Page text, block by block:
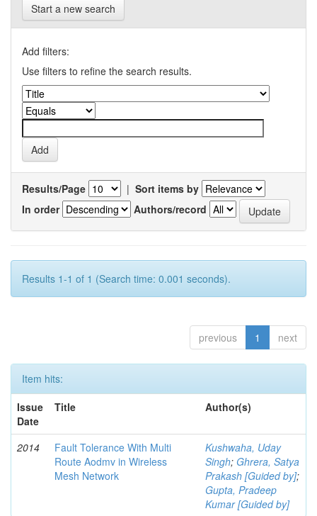
Start a new search
Add filters:
Use filters to refine the search results.
Results/Page | Sort items by
In order
Authors/record
Results 1-1 of 1 (Search time: 0.001 seconds).
previous 1 next
Item hits:
Issue
Date
Title Author(s)
2014
Fault Tolerance With Multi
Route Aodmv in Wireless
Mesh Network
Kushwaha, Uday
Singh; Ghrera, Satya
Prakash [Guided by];
Gupta, Pradeep
Kumar [Guided by]